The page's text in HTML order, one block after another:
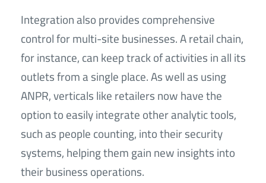
Integration also provides comprehensive
control for multi-site businesses. A retail chain,
for instance, can keep track of activities in all its
outlets from a single place. As well as using
ANPR, verticals like retailers now have the
option to easily integrate other analytic tools,
such as people counting, into their security
systems, helping them gain new insights into
their business operations.